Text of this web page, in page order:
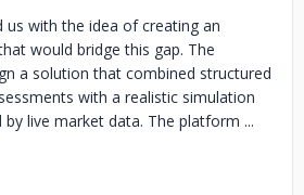
us with the idea of creating an
would bridge this gap. The
a solution that combined structured
with a realistic simulation
live market data. The platform ...